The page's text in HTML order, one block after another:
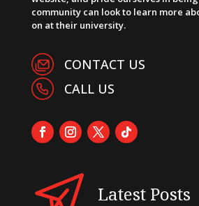
community can look to learn more
on at their university.
CONTACT US
CALL US
Latest Posts